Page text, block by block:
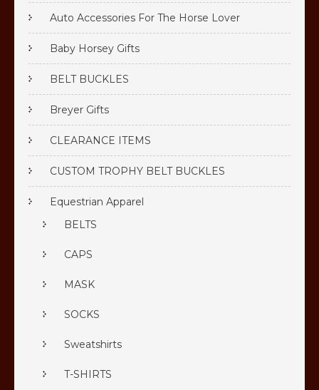
Auto Accessories For The Horse Lover
Baby Horsey Gifts
BELT BUCKLES
Breyer Gifts
CLEARANCE ITEMS
CUSTOM TROPHY BELT BUCKLES
Equestrian Apparel
BELTS
CAPS
MASK
SOCKS
Sweatshirts
T-SHIRTS